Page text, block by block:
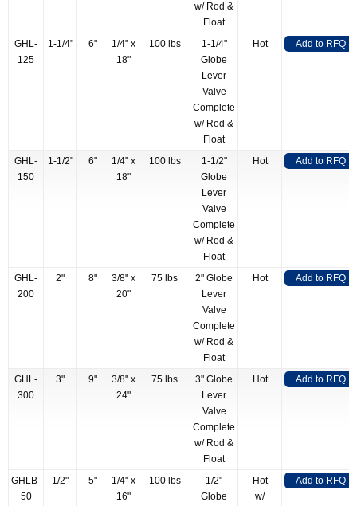
w/ Rod &
Float
GHL-
125
1-1/4" 6"
1/4" x
18"
100 lbs
1-1/4"
Globe
Lever
Valve
Complete
w/ Rod &
Float
Hot Add to RFQ
GHL-
150
1-1/2" 6"
1/4" x
18"
100 lbs
1-1/2"
Globe
Lever
Valve
Complete
w/ Rod &
Float
Hot Add to RFQ
GHL-
200
2" 8"
3/8" x
20"
75 lbs
2" Globe
Lever
Valve
Complete
w/ Rod &
Float
Hot Add to RFQ
GHL-
300
3" 9"
3/8" x
24"
75 lbs
3" Globe
Lever
Valve
Complete
w/ Rod &
Float
Hot Add to RFQ
GHLB-
50
1/2" 5"
1/4" x
16"
100 lbs
1/2"
Globe
Hot
w/
Add to RFQ